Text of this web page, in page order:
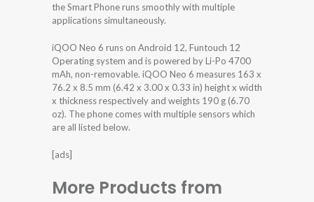
the Smart Phone runs smoothly with multiple
applications simultaneously.
iQOO Neo 6 runs on Android 12, Funtouch 12
Operating system and is powered by Li-Po 4700
mAh, non-removable. iQOO Neo 6 measures 163 x
76.2 x 8.5 mm (6.42 x 3.00 x 0.33 in) height x width
x thickness respectively and weights 190 g (6.70
oz). The phone comes with multiple sensors which
are all listed below.
[ads]
More Products from